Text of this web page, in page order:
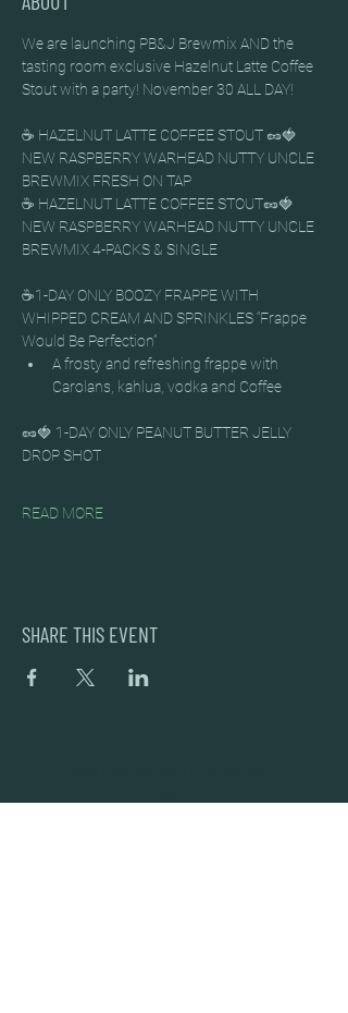
We are launching PB&J Brewmix AND the
tasting room exclusive Hazelnut Latte Coffee
Stout with a party! November 30 ALL DAY!
☕ HAZELNUT LATTE COFFEE STOUT 🥜🍓
NEW RASPBERRY WARHEAD NUTTY UNCLE
BREWMIX FRESH ON TAP
☕ HAZELNUT LATTE COFFEE STOUT🥜🍓
NEW RASPBERRY WARHEAD NUTTY UNCLE
BREWMIX 4-PACKS & SINGLE
☕1-DAY ONLY BOOZY FRAPPE WITH
WHIPPED CREAM AND SPRINKLES “Frappe
Would Be Perfection”
A frosty and refreshing frappe with
Carolans, kahlua, vodka and Coffee
🥜🍓 1-DAY ONLY PEANUT BUTTER JELLY
DROP SHOT
READ MORE
SHARE THIS EVENT